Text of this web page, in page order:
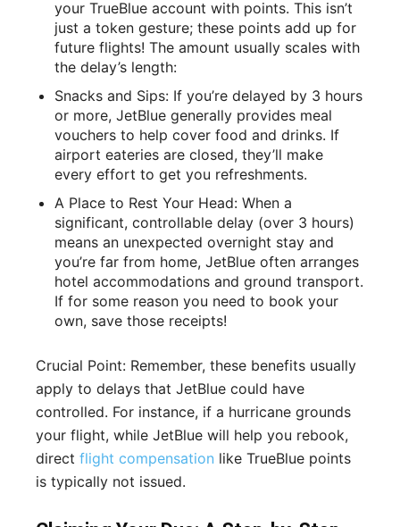
your TrueBlue account with points. This isn’t
just a token gesture; these points add up for
future flights! The amount usually scales with
the delay’s length:
Snacks and Sips: If you’re delayed by 3 hours
or more, JetBlue generally provides meal
vouchers to help cover food and drinks. If
airport eateries are closed, they’ll make
every effort to get you refreshments.
A Place to Rest Your Head: When a
significant, controllable delay (over 3 hours)
means an unexpected overnight stay and
you’re far from home, JetBlue often arranges
hotel accommodations and ground transport.
If for some reason you need to book your
own, save those receipts!
Crucial Point: Remember, these benefits usually
apply to delays that JetBlue could have
controlled. For instance, if a hurricane grounds
your flight, while JetBlue will help you rebook,
direct flight compensation like TrueBlue points
is typically not issued.